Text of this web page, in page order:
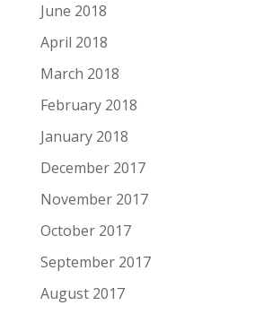
June 2018
April 2018
March 2018
February 2018
January 2018
December 2017
November 2017
October 2017
September 2017
August 2017